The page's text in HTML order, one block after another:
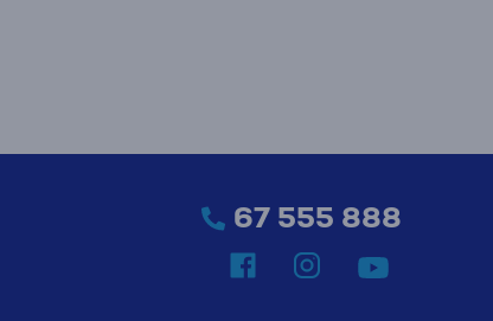
67 555 888